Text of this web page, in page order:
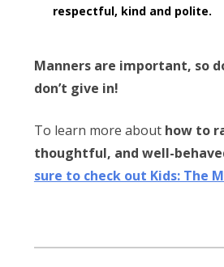
respectful, kind and polite.
Manners are important, so
don’t give in!
To learn more about how to
thoughtful, and well-
sure to check out Kids: The